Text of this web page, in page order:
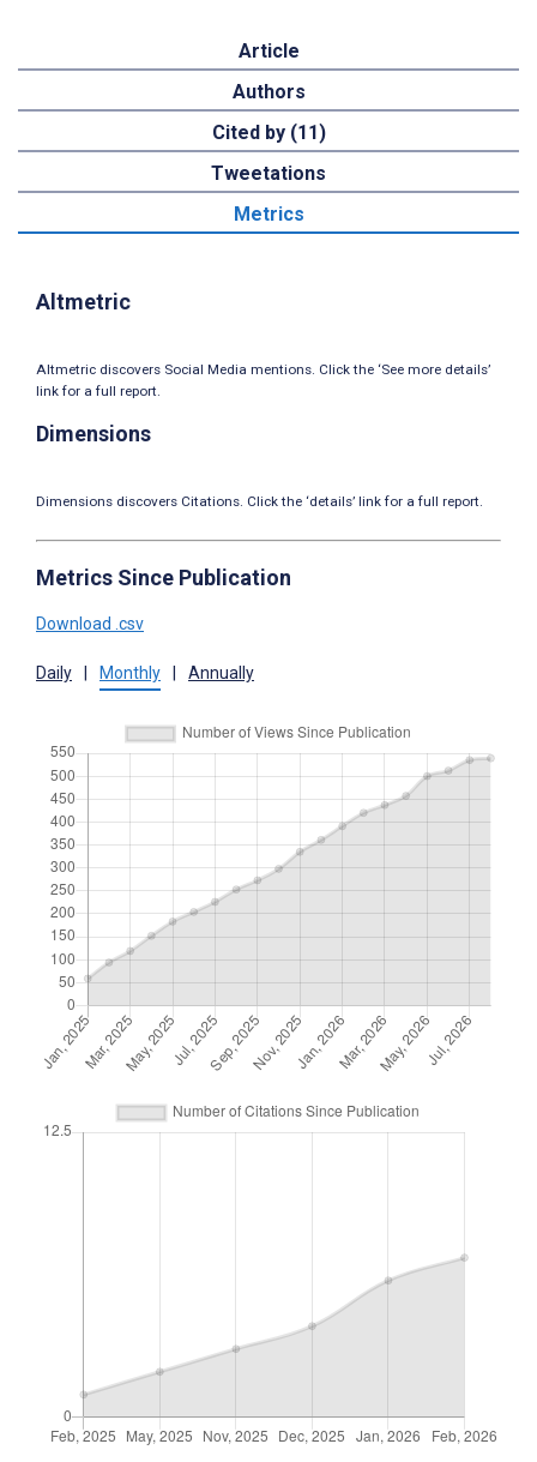
Article
Authors
Cited by (11)
Tweetations
Metrics
Altmetric
Altmetric discovers Social Media mentions. Click the ‘See more details’
link for a full report.
Dimensions
Dimensions discovers Citations. Click the ‘details’ link for a full report.
Metrics Since Publication
Download .csv
Daily Monthly Annually